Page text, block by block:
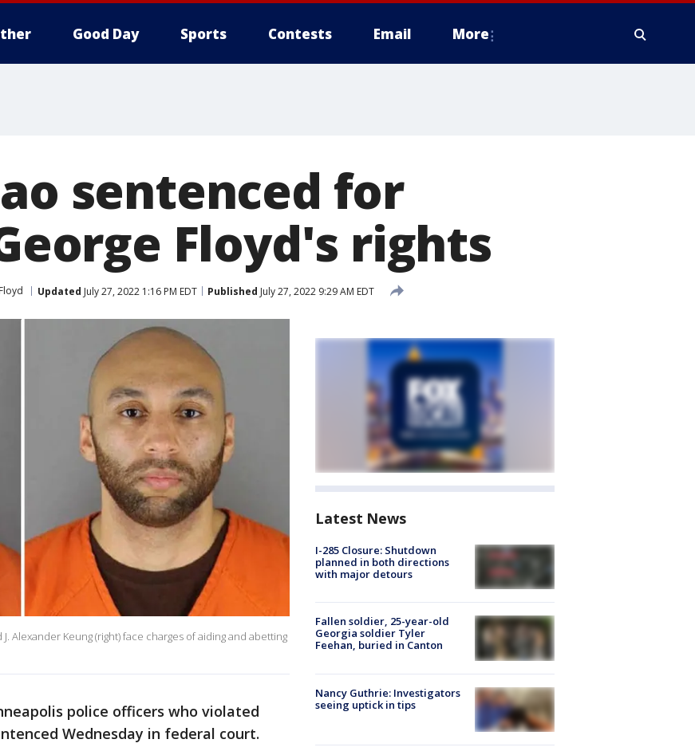
Good Day Sports Contests Email More
sentenced for
Floyd's rights
Updated July 27, 2022 1:16 PM EDT Published July 27, 2022 9:29 AM EDT
Alexander Keung (right) face charges of aiding and abetting
police officers who violated
Wednesday in federal court.
Latest News
I-285 Closure: Shutdown
planned in both directions
with major detours
Fallen soldier, 25-year-old
Georgia soldier Tyler
Feehan, buried in Canton
Nancy Guthrie: Investigators
seeing uptick in tips